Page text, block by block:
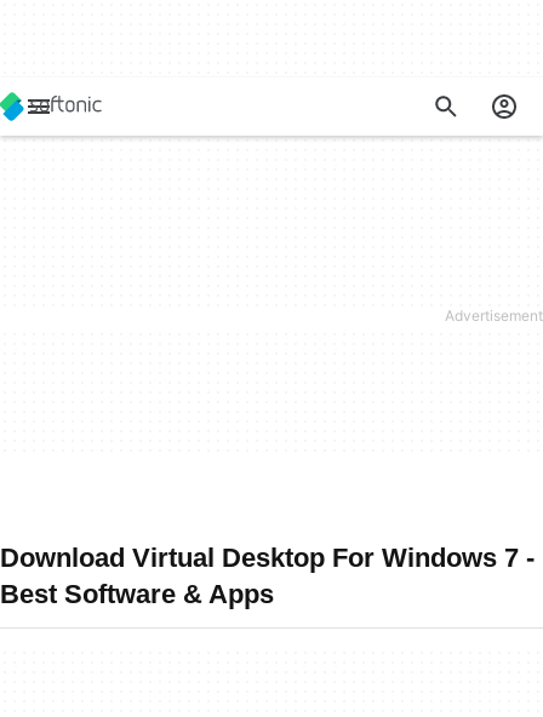
Download Virtual Desktop For Windows 7 -
Best Software & Apps